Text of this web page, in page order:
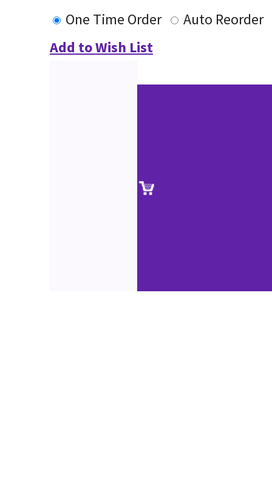
One Time Order
Auto Reorder
Add to Wish List